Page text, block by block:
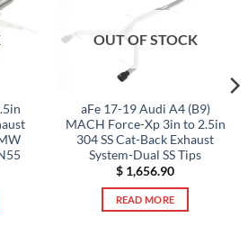
OUT OF STOCK
aFe 17-19 Audi A4 (B9)
MACH Force-Xp 3in to 2.5in
304 SS Cat-Back Exhaust
System-Dual SS Tips
$ 1,656.90
READ MORE